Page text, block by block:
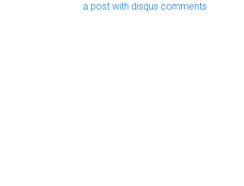
a post with disqus comments